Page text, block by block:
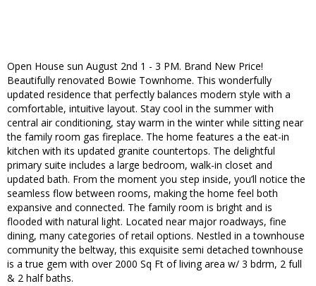
Open House sun August 2nd 1 - 3 PM. Brand New Price!
Beautifully renovated Bowie Townhome. This wonderfully
updated residence that perfectly balances modern style with a
comfortable, intuitive layout. Stay cool in the summer with
central air conditioning, stay warm in the winter while sitting near
the family room gas fireplace. The home features a the eat-in
kitchen with its updated granite countertops. The delightful
primary suite includes a large bedroom, walk-in closet and
updated bath. From the moment you step inside, you’ll notice the
seamless flow between rooms, making the home feel both
expansive and connected. The family room is bright and is
flooded with natural light. Located near major roadways, fine
dining, many categories of retail options. Nestled in a townhouse
community the beltway, this exquisite semi detached townhouse
is a true gem with over 2000 Sq Ft of living area w/ 3 bdrm, 2 full
& 2 half baths.